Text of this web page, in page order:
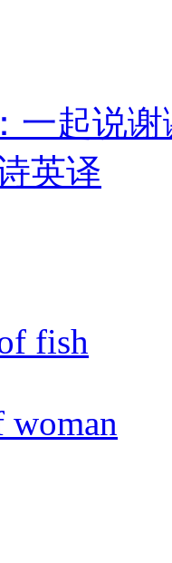
一起说谢
英译
fish